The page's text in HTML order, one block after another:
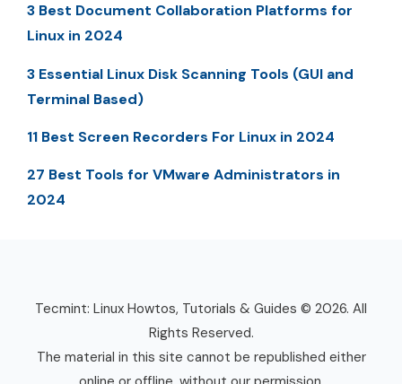
3 Best Document Collaboration Platforms for
Linux in 2024
3 Essential Linux Disk Scanning Tools (GUI and
Terminal Based)
11 Best Screen Recorders For Linux in 2024
27 Best Tools for VMware Administrators in
2024
Tecmint: Linux Howtos, Tutorials & Guides © 2026. All
Rights Reserved.
The material in this site cannot be republished either